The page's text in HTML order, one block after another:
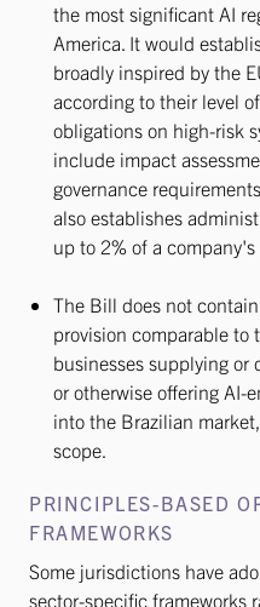
the most significant AI
America. It would
broadly inspired by the
according to their level
obligations on high-risk
include impact
governance
also establishes
up to 2% of a
The Bill does not
provision comparable to
businesses supplying or
or otherwise offering AI-
into the Brazilian
scope.
PRINCIPLES-BASED
FRAMEWORKS
Some jurisdictions have
sector-specific frameworks